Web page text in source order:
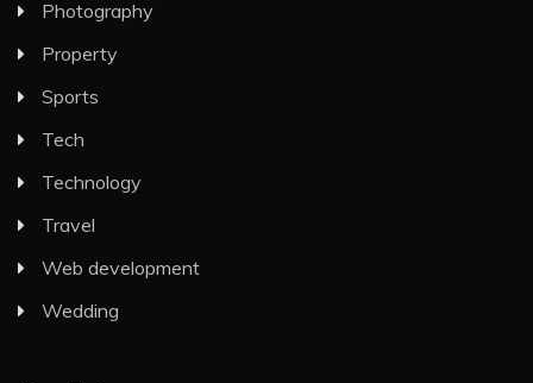
Photography
Property
Sports
Tech
Technology
Travel
Web development
Wedding